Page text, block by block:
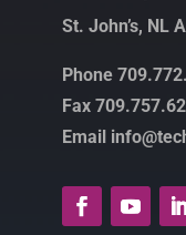
St. John’s, NL
Phone
Fax
Email